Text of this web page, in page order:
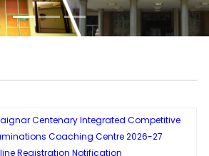
Coaching Centre 2026-27
Registration Notification